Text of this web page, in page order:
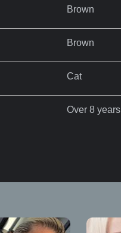
Brown
Brown
Cat
Over 8 years